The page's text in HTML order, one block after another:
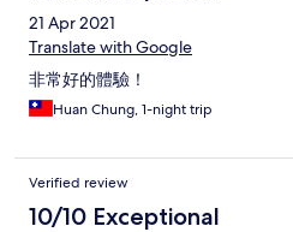
21 Apr 2021
Translate with Google
非常好的體驗！
Huan Chung, 1-night trip
Verified review
10/10 Exceptional